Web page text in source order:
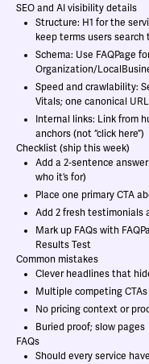
SEO and AI visibility details
Structure: H1 for the
keep terms users
Schema: Use FAQPage
Organization/
Speed and crawlability:
Vitals; one canonical
Internal links: Link from
anchors (not “click here”)
Checklist (ship this week)
Add a 2‑sentence
who it’s for)
Place one primary CTA
Add 2 fresh testimonials
Mark up FAQs with
Results Test
Common mistakes
Clever headlines that
Multiple competing CTAs
No pricing context or
Buried proof; slow pages
FAQs
Should every service